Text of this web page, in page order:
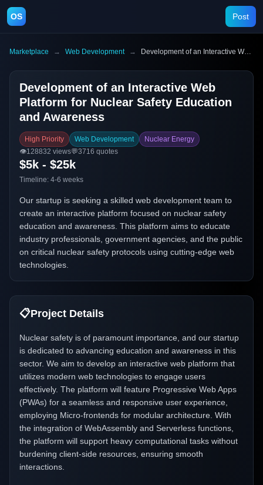
OS Post
Marketplace → Web Development → Development of an Interactive Web Platform for Nuclear Safety Education and Awareness
Development of an Interactive Web
Platform for Nuclear Safety Education
and Awareness
High Priority Web Development
Nuclear Energy
👁️128832 views💬3716 quotes
$5k - $25k
Timeline: 4-6 weeks
Our startup is seeking a skilled web development team to
create an interactive platform focused on nuclear safety
education and awareness. This platform aims to educate
industry professionals, government agencies, and the public
on critical nuclear safety protocols using cutting-edge web
technologies.
📋Project Details
Nuclear safety is of paramount importance, and our startup
is dedicated to advancing education and awareness in this
sector. We aim to develop an interactive web platform that
utilizes modern web technologies to engage users
effectively. The platform will feature Progressive Web Apps
(PWAs) for a seamless and responsive user experience,
employing Micro-frontends for modular architecture. With
the integration of WebAssembly and Serverless functions,
the platform will support heavy computational tasks without
burdening client-side resources, ensuring smooth
interactions.